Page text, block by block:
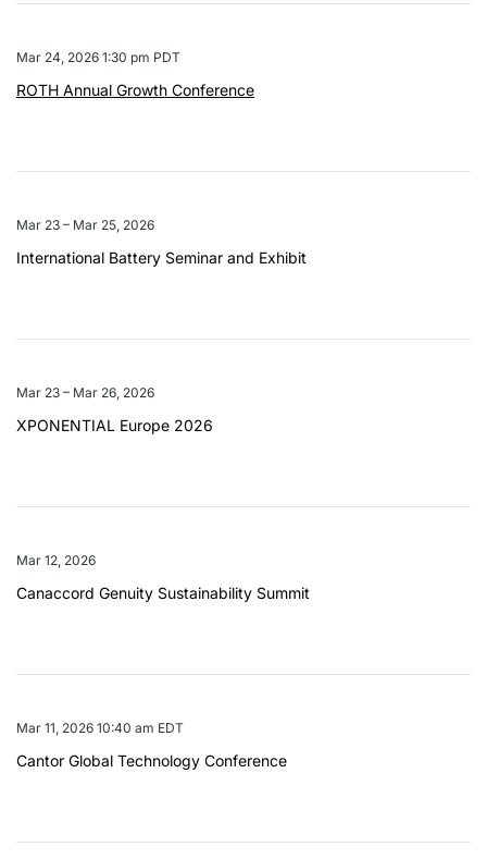
Mar 24, 2026 1:30 pm PDT
ROTH Annual Growth Conference
Mar 23 – Mar 25, 2026
International Battery Seminar and Exhibit
Mar 23 – Mar 26, 2026
XPONENTIAL Europe 2026
Mar 12, 2026
Canaccord Genuity Sustainability Summit
Mar 11, 2026 10:40 am EDT
Cantor Global Technology Conference